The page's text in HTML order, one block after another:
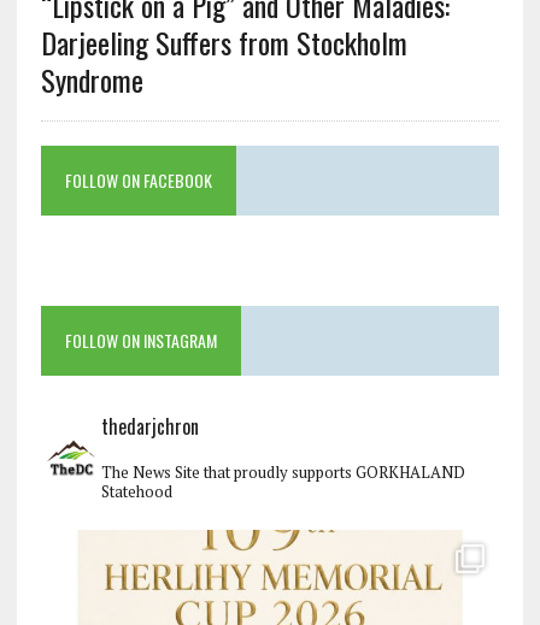
Darjeeling Suffers from Stockholm
Syndrome
FOLLOW ON FACEBOOK
FOLLOW ON INSTAGRAM
thedarjchron
The News Site that proudly supports GORKHALAND
Statehood